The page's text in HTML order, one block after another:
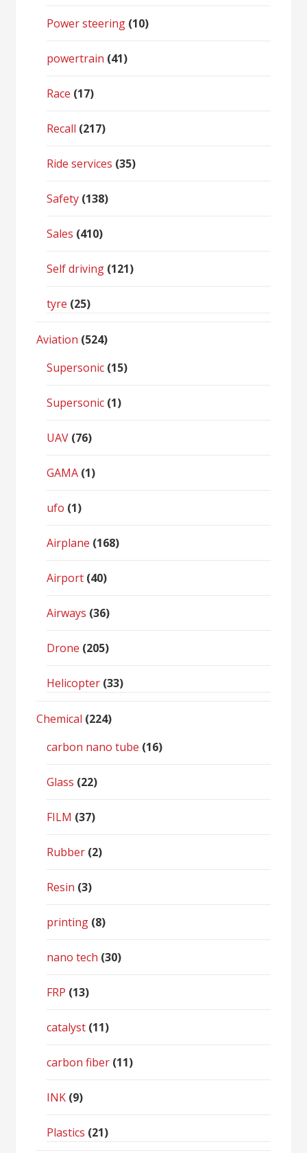
Power steering (10)
powertrain (41)
Race (17)
Recall (217)
Ride services (35)
Safety (138)
Sales (410)
Self driving (121)
tyre (25)
Aviation (524)
Supersonic (15)
Supersonic (1)
UAV (76)
GAMA (1)
ufo (1)
Airplane (168)
Airport (40)
Airways (36)
Drone (205)
Helicopter (33)
Chemical (224)
carbon nano tube (16)
Glass (22)
FILM (37)
Rubber (2)
Resin (3)
printing (8)
nano tech (30)
FRP (13)
catalyst (11)
carbon fiber (11)
INK (9)
Plastics (21)